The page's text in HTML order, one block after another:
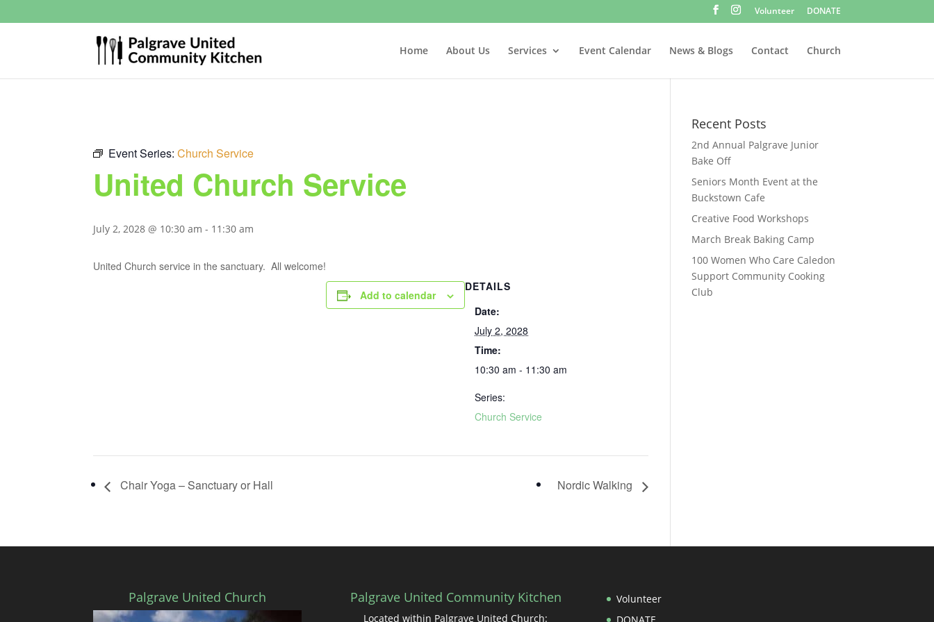
Volunteer DONATE
Home About Us Services Event Calendar News & Blogs Contact Church
Event Series:Church Service
United Church Service
July 2, 2028 @ 10:30 am - 11:30 am
United Church service in the sanctuary. All welcome!
Add to calendar
DETAILS
Date:
July 2, 2028
Time:
10:30 am - 11:30 am
Series:
Church Service
Chair Yoga – Sanctuary or Hall Nordic Walking
Recent Posts
2nd Annual Palgrave Junior
Bake Off
Seniors Month Event at the
Buckstown Cafe
Creative Food Workshops
March Break Baking Camp
100 Women Who Care Caledon
Support Community Cooking
Club
Palgrave United Church Palgrave United Community Kitchen
Located within Palgrave United Church:
Volunteer